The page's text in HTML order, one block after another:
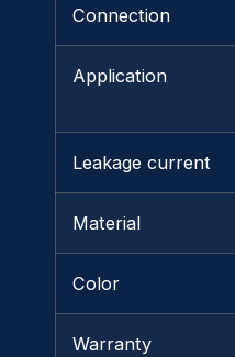
Connection
Application
Leakage current
Material
Color
Warranty